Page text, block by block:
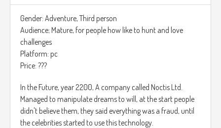
juego está mayormente enfocado en “Matar el tiempo”
El Juego es totalmente gratis.
Gender: Adventure, Third person
Audience; Mature, for people how like to hunt and love
challenges
Platform: pc
Price: ???
In the Future, year 2200, A company called Noctis Ltd.
Managed to manipulate dreams to will, at the start people
didn't believe them, they said everything was a fraud, until
the celebrities started to use this technology.